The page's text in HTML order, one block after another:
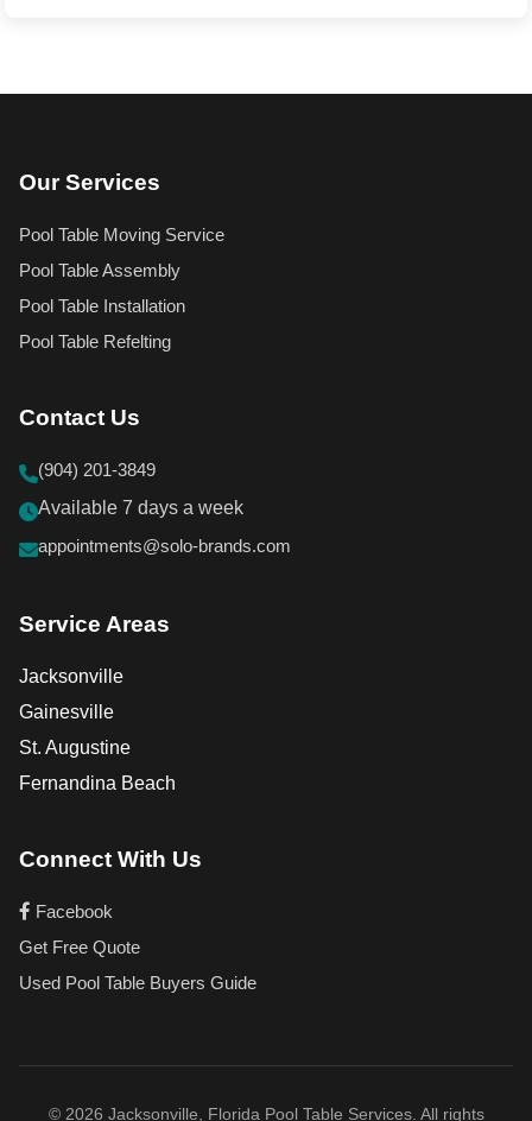
Our Services
Pool Table Moving Service
Pool Table Assembly
Pool Table Installation
Pool Table Refelting
Contact Us
(904) 201-3849
Available 7 days a week
appointments@solo-brands.com
Service Areas
Jacksonville
Gainesville
St. Augustine
Fernandina Beach
Connect With Us
Facebook
Get Free Quote
Used Pool Table Buyers Guide
© 2026 Jacksonville, Florida Pool Table Services. All rights